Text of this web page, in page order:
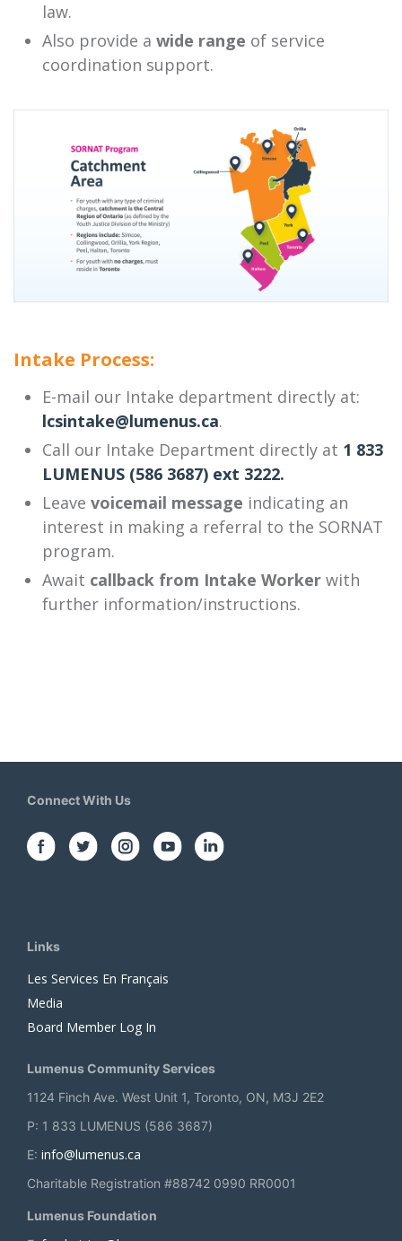
law.
Also provide a wide range of service
coordination support.
Intake Process:
E-mail our Intake department directly at:
lcsintake@lumenus.ca.
Call our Intake Department directly at 1 833
LUMENUS (586 3687) ext 3222.
Leave voicemail message indicating an
interest in making a referral to the SORNAT
program.
Await callback from Intake Worker with
further information/instructions.
Connect With Us
Links
Les Services En Français
Media
Board Member Log In
Lumenus Community Services
1124 Finch Ave. West Unit 1, Toronto, ON, M3J 2E2
P: 1 833 LUMENUS (586 3687)
E: info@lumenus.ca
Charitable Registration #88742 0990 RR0001
Lumenus Foundation